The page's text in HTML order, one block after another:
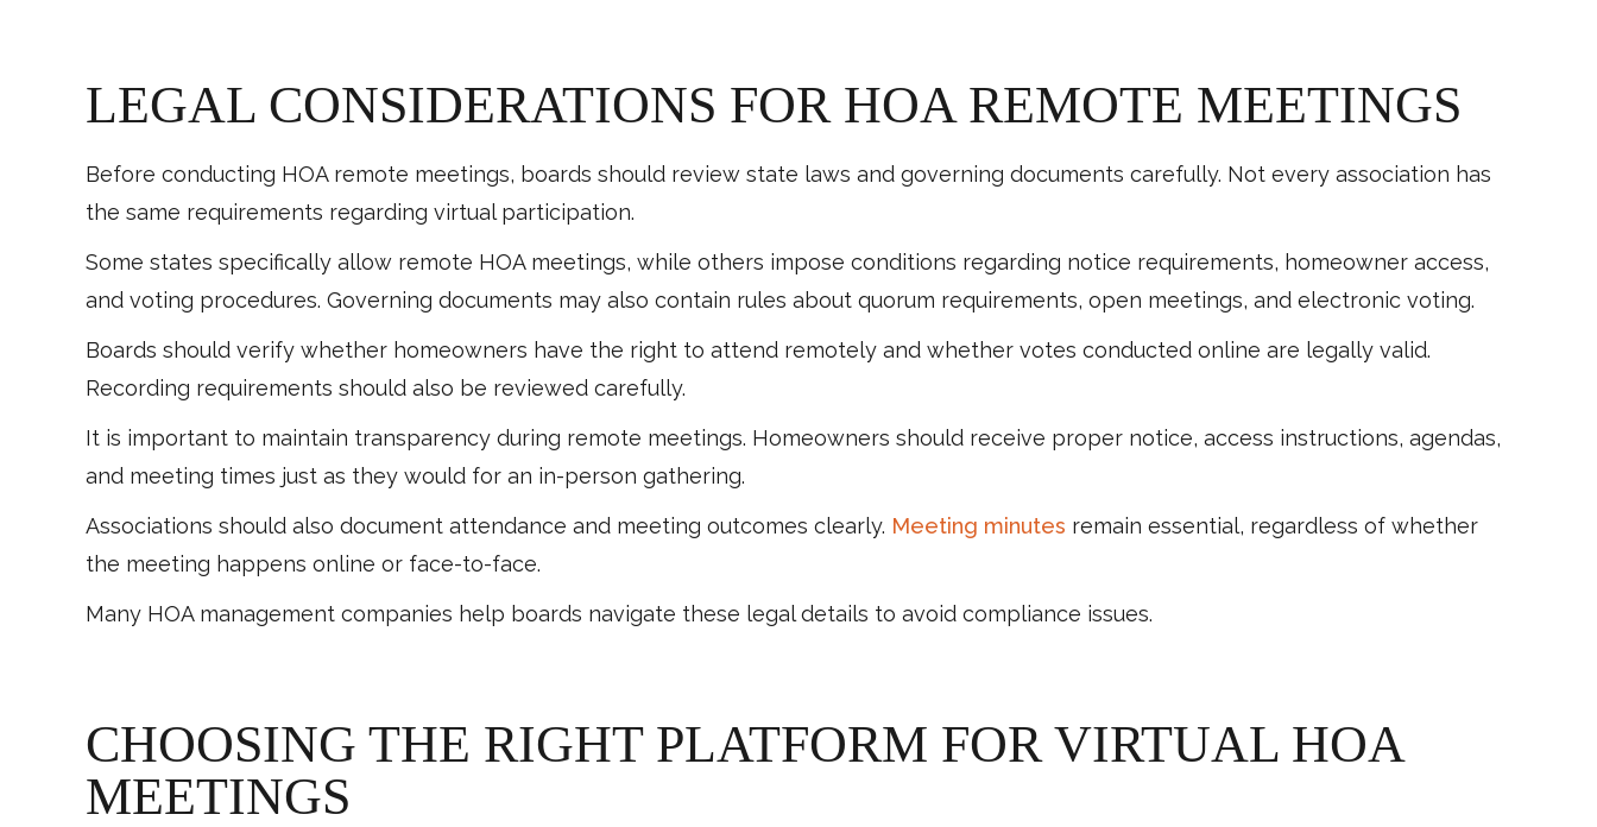
LEGAL CONSIDERATIONS FOR HOA REMOTE MEETINGS
Before conducting HOA remote meetings, boards should review state laws and governing documents carefully. Not every association has
the same requirements regarding virtual participation.
Some states specifically allow remote HOA meetings, while others impose conditions regarding notice requirements, homeowner access,
and voting procedures. Governing documents may also contain rules about quorum requirements, open meetings, and electronic voting.
Boards should verify whether homeowners have the right to attend remotely and whether votes conducted online are legally valid.
Recording requirements should also be reviewed carefully.
It is important to maintain transparency during remote meetings. Homeowners should receive proper notice, access instructions, agendas,
and meeting times just as they would for an in-person gathering.
Associations should also document attendance and meeting outcomes clearly. Meeting minutes remain essential, regardless of whether
the meeting happens online or face-to-face.
Many HOA management companies help boards navigate these legal details to avoid compliance issues.
CHOOSING THE RIGHT PLATFORM FOR VIRTUAL HOA
MEETINGS